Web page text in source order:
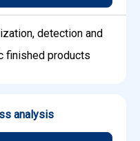
detection and
finished products
analysis